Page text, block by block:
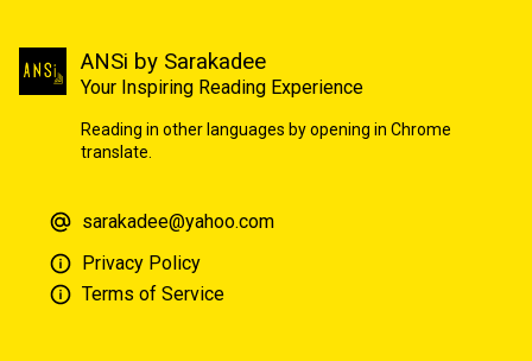
ANSi by Sarakadee
Your Inspiring Reading Experience
Reading in other languages by opening in Chrome
translate.
sarakadee@yahoo.com
Privacy Policy
Terms of Service